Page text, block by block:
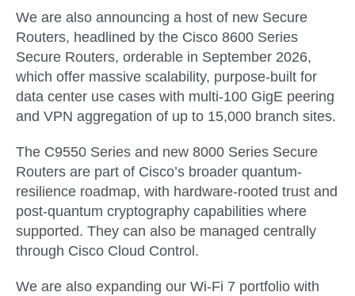
We are also announcing a host of new Secure
Routers, headlined by the Cisco 8600 Series
Secure Routers, orderable in September 2026,
which offer massive scalability, purpose-built for
data center use cases with multi-100 GigE peering
and VPN aggregation of up to 15,000 branch sites.
The C9550 Series and new 8000 Series Secure
Routers are part of Cisco’s broader quantum-
resilience roadmap, with hardware-rooted trust and
post-quantum cryptography capabilities where
supported. They can also be managed centrally
through Cisco Cloud Control.
We are also expanding our Wi-Fi 7 portfolio with